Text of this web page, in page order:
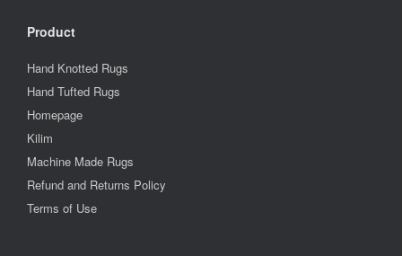
Product
Hand Knotted Rugs
Hand Tufted Rugs
Homepage
Kilim
Machine Made Rugs
Refund and Returns Policy
Terms of Use